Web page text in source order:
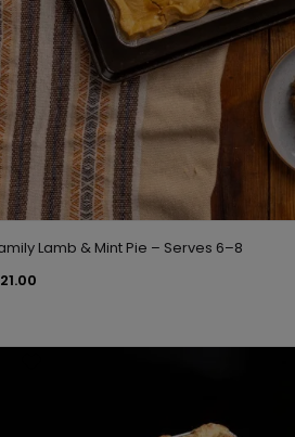
Lamb & Mint Pie – Serves 6–8